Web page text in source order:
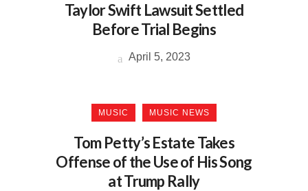
Taylor Swift Lawsuit Settled
Before Trial Begins
April 5, 2023
MUSIC MUSIC NEWS
Tom Petty’s Estate Takes
Offense of the Use of His Song
at Trump Rally